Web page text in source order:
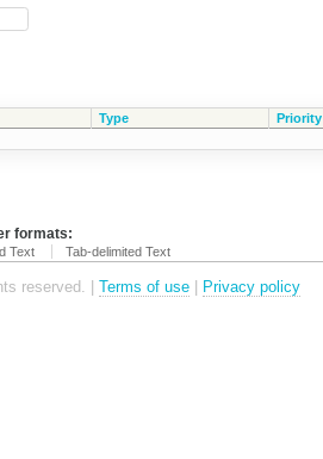
Type Priority
formats:
Text Tab-delimited Text
reserved. | Terms of use Privacy policy